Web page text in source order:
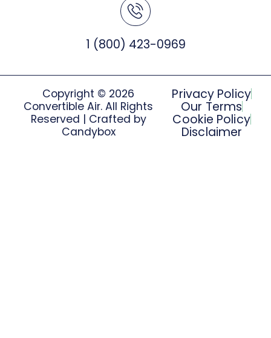
1 (800) 423-0969
Copyright © 2026
Convertible Air. All Rights
Reserved | Crafted by
Candybox
Privacy Policy
Our Terms
Cookie Policy
Disclaimer